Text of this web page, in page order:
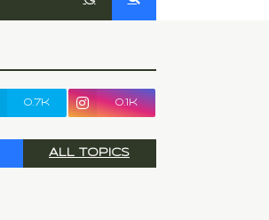
0.7k 0.1k
ALL TOPICS